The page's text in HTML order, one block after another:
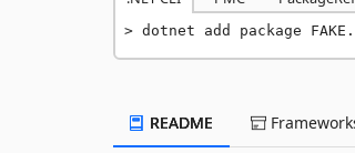
dotnet add package
README